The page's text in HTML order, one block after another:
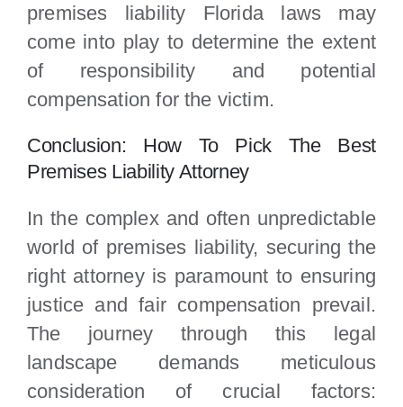
premises liability Florida laws may
come into play to determine the extent
of responsibility and potential
compensation for the victim.
Conclusion: How To Pick The Best
Premises Liability Attorney
In the complex and often unpredictable
world of premises liability, securing the
right attorney is paramount to ensuring
justice and fair compensation prevail.
The journey through this legal
landscape demands meticulous
consideration of crucial factors: